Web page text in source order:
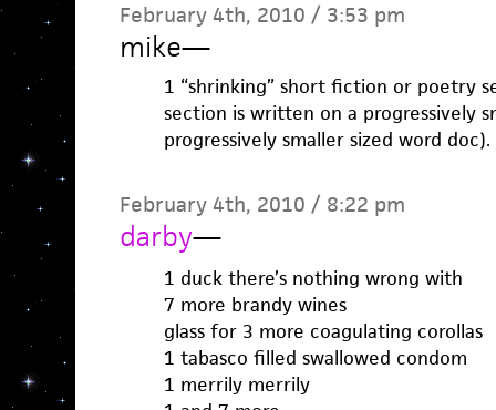
February 4th, 2010 / 3:53 pm
mike—
1 “shrinking” short fiction or poetry
section is written on a progressively
progressively smaller sized word doc).
February 4th, 2010 / 8:22 pm
darby—
1 duck there’s nothing wrong with
7 more brandy wines
glass for 3 more coagulating corollas
1 tabasco filled swallowed condom
1 merrily merrily